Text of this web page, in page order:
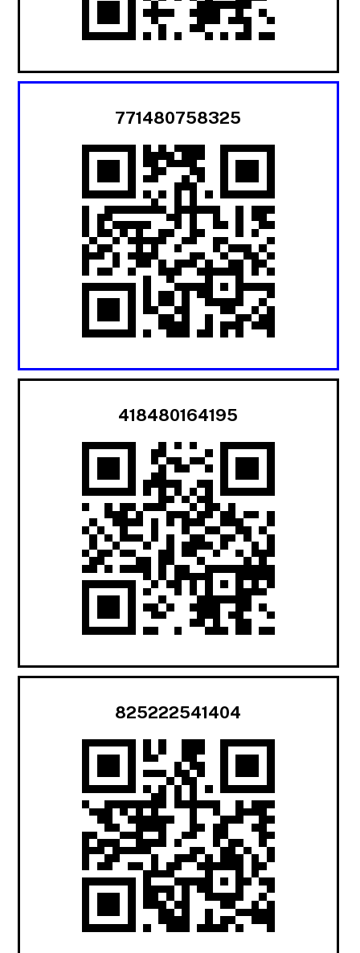
771480758325
418480164195
825222541404